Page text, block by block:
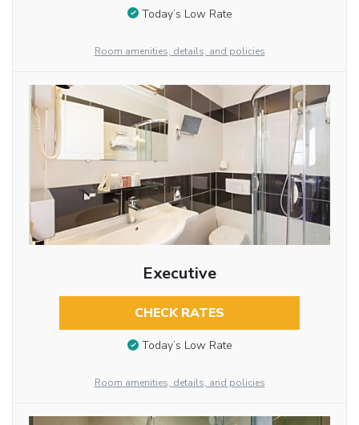
Today’s Low Rate
Room amenities, details, and policies
Executive
CHECK RATES
Today’s Low Rate
Room amenities, details, and policies